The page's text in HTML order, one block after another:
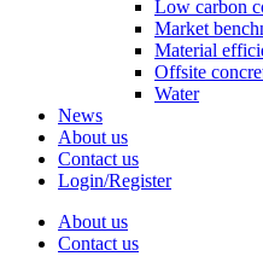
Low carbon
Market
Material
Offsite
Water
News
About us
Contact us
Login/Register
About us
Contact us